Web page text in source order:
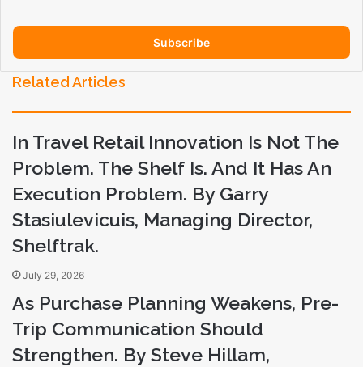
e
y
o
r
m
a
i
a
d
d
e
s
s
Related Articles
In Travel Retail Innovation Is Not The
Problem. The Shelf Is. And It Has An
Execution Problem. By Garry
Stasiulevicuis, Managing Director,
Shelftrak.
July 29, 2026
As Purchase Planning Weakens, Pre-
Trip Communication Should
Strengthen. By Steve Hillam,